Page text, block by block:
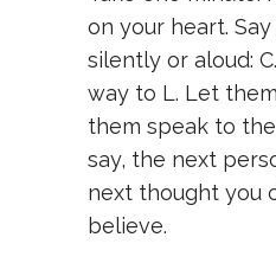
on your heart.
silently or aloud:
way to L. Let
them speak to
say, the next
next thought you
believe.